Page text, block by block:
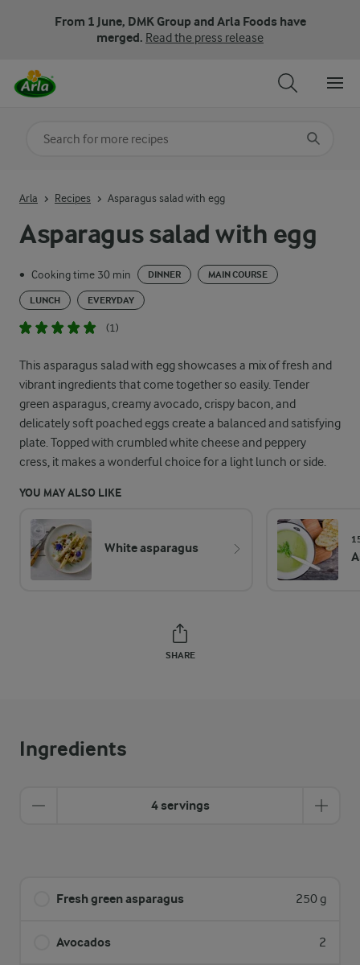
From 1 June, DMK Group and Arla Foods have
merged. Read the press release
Asparagus salad with egg
• Cooking time 30 min DINNER MAIN COURSE
LUNCH EVERYDAY
(1)
This asparagus salad with egg showcases a mix of fresh and
vibrant ingredients that come together so easily. Tender
green asparagus, creamy avocado, crispy bacon, and
delicately soft poached eggs create a balanced and satisfying
plate. Topped with crumbled white cheese and peppery
cress, it makes a wonderful choice for a light lunch or side.
YOU MAY ALSO LIKE
White asparagus
SHARE
Arla Recipes Asparagus salad with egg
Ingredients
4 servings
Fresh green asparagus 250 g
Avocados 2
Search for category